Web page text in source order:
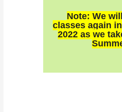
Note: We
classes again
2022 as we